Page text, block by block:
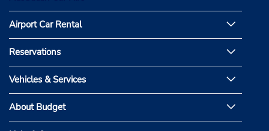
Airport Car Rental
Reservations
Vehicles & Services
About Budget